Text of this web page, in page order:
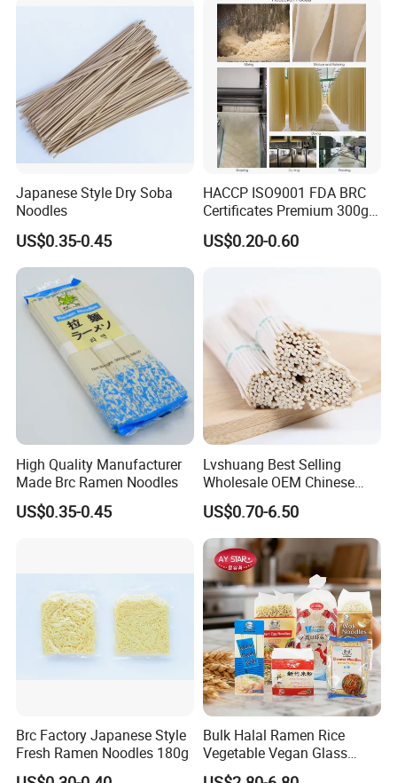
Japanese Style Dry Soba
Noodles
US$0.35-0.45
HACCP ISO9001 FDA BRC
Certificates Premium 300g
500g 800g Buckwheat Soba
Noodles
US$0.20-0.60
High Quality Manufacturer
Made Brc Ramen Noodles
US$0.35-0.45
Lvshuang Best Selling
Wholesale OEM Chinese
Healthy and High Quality
Dried Udon Ramen Noodle
US$0.70-6.50
Brc Factory Japanese Style
Fresh Ramen Noodles 180g
Bulk Halal Ramen Rice
Vegetable Vegan Glass
Dried Yellow Wheat Egg